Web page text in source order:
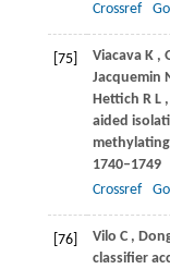
Crossref
[75] Viacava K ,
Jacquemin
Hettich R L ,
aided
1740–1749
Crossref
[76] Vilo C ,
classifier